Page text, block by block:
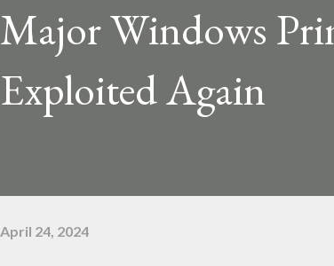
Major Windows
Exploited Again
April 24, 2024